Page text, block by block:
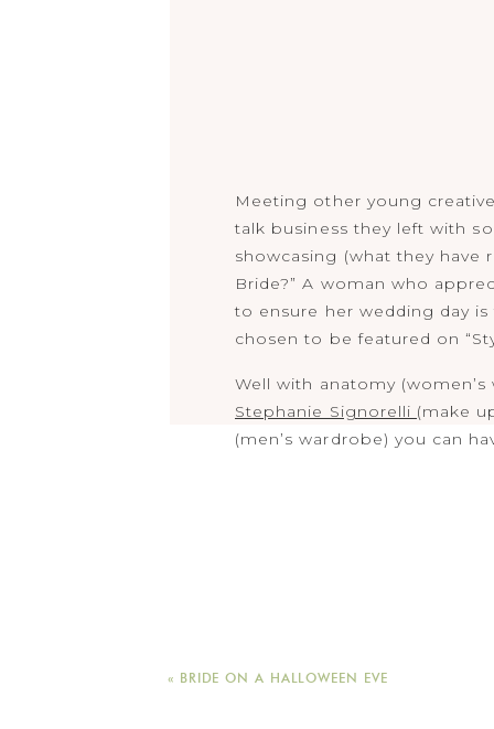
Meeting other young
talk business they left with
showcasing (what they have
Bride?” A woman who
to ensure her wedding day is
chosen to be featured on
Well with anatomy
Stephanie Signorelli (make
(men’s wardrobe) you can
« BRIDE ON A HALLOWEEN EVE